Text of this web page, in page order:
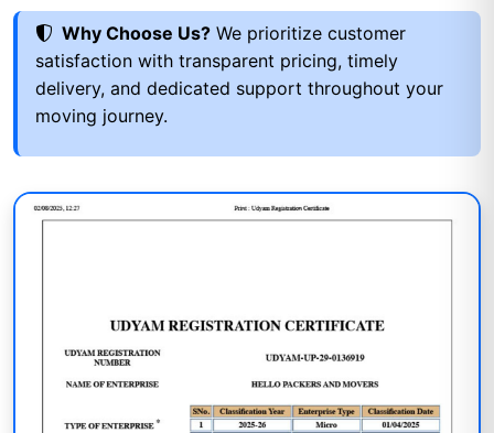
Why Choose Us? We prioritize customer
satisfaction with transparent pricing, timely
delivery, and dedicated support throughout your
moving journey.